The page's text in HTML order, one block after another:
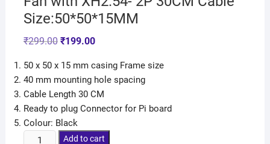
Size:50*50*15MM
₹299.00 ₹199.00
50 x 50 x 15 mm casing Frame size
40 mm mounting hole spacing
Cable Length 30 CM
Ready to plug Connector for Pi board
Colour: Black
Add to cart